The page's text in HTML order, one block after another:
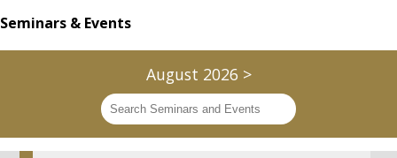
Seminars & Events
August 2026 >